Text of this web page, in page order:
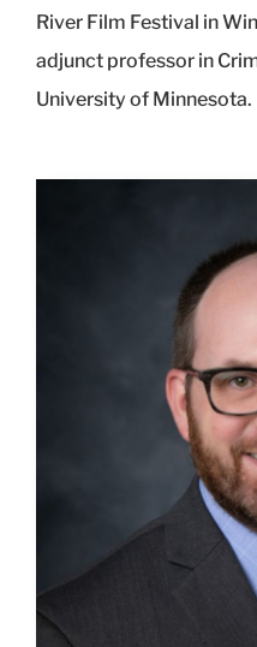
River Film Festival in
adjunct professor in
University of Minnesota.